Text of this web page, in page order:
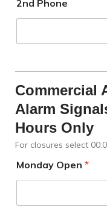
2nd Phone
Commercial
Alarm
Hours Only
For closures select
Monday Open *